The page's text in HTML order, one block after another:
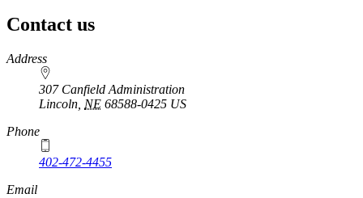
Contact us
https://
www.unl.edu
Address
307 Canfield Administration
Lincoln NE 68588-0425 US
Phone
402-472-4455
Email